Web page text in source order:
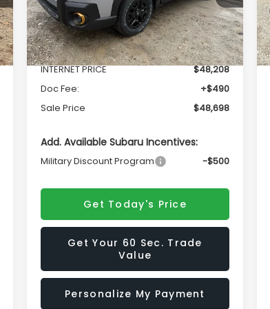
In Stock Ext. Int.
Less
Total Suggested Retail Price
$51,567
INTERNET PRICE
$48,208
Doc Fee:
+$490
Sale Price
$48,698
Add. Available Subaru Incentives:
Military Discount Program -$500
Get Today's Price
Get Your 60 Sec. Trade
Value
Personalize My Payment